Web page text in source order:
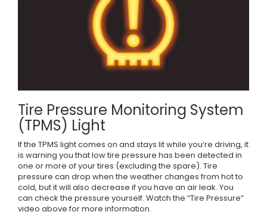
Tire Pressure Monitoring System
(TPMS) Light
If the TPMS light comes on and stays lit while you’re driving, it
is warning you that low tire pressure has been detected in
one or more of your tires (excluding the spare). Tire
pressure can drop when the weather changes from hot to
cold, but it will also decrease if you have an air leak. You
can check the pressure yourself. Watch the “Tire Pressure”
video above for more information.